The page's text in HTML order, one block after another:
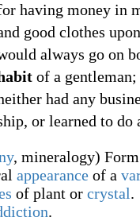
having money in
good clothes
always go on
of a gentleman;
had any
or learned to do
, mineralogy)
appearanceof a
of plant or crystal.
.